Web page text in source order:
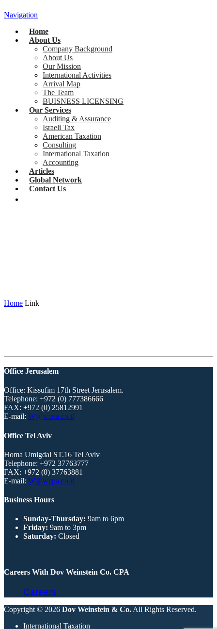
Navigation
Home
About Us
Company Background
About Us
Our Mission
International Activities
Arrival Map
The Team
BUISNESS LICENSING
Our Services
Auditing & Assurance
Israeli Tax
American Taxation
Consulting
International Taxation
Accounting
Articles
Global Network
Contact Us
Home Link
Office Jerusalem
Office: Kissufim 17th Street Jerusalem.
Telephone: +972 (0) 777386666
FAX: +972 (0) 25812991
E-mail: W@wcpa.co.il
Office Tel Aviv
Homa Umigdal ST.16 Tel Aviv
Telephone: +972 37763777
FAX: +972 (0) 37763881
E-mail: W@wcpa.co.il
Business Hours
Sunday-Thursday: 9am to 6pm
Friday: 9am to 3pm
Saturday: Closed
Careers With Dov Weinstein Co. CPA
Careers
Copyright © 2026 Dov Weinstein & Co. All Rights Reserved.
International Taxation